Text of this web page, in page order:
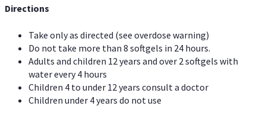
Directions
Take only as directed (see overdose warning)
Do not take more than 8 softgels in 24 hours.
Adults and children 12 years and over 2 softgels with
water every 4 hours
Children 4 to under 12 years consult a doctor
Children under 4 years do not use